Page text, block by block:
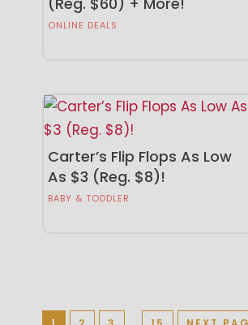
ONLINE DEALS
Carter’s Flip Flops As Low
As $3 (Reg. $8)!
BABY & TODDLER